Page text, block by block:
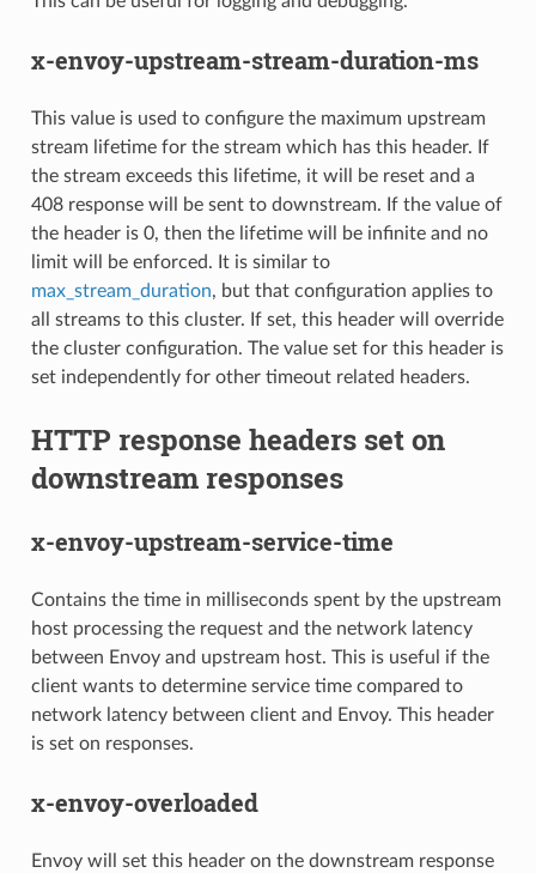
x-envoy-upstream-stream-duration-ms
This value is used to configure the maximum upstream
stream lifetime for the stream which has this header. If
the stream exceeds this lifetime, it will be reset and a
408 response will be sent to downstream. If the value of
the header is 0, then the lifetime will be infinite and no
limit will be enforced. It is similar to
max_stream_duration, but that configuration applies to
all streams to this cluster. If set, this header will override
the cluster configuration. The value set for this header is
set independently for other timeout related headers.
HTTP response headers set on
downstream responses
x-envoy-upstream-service-time
Contains the time in milliseconds spent by the upstream
host processing the request and the network latency
between Envoy and upstream host. This is useful if the
client wants to determine service time compared to
network latency between client and Envoy. This header
is set on responses.
x-envoy-overloaded
Envoy will set this header on the downstream response